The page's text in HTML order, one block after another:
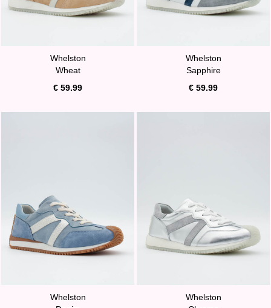
Whelston
Wheat
€ 59.99
Whelston
Sapphire
€ 59.99
Whelston
Whelston